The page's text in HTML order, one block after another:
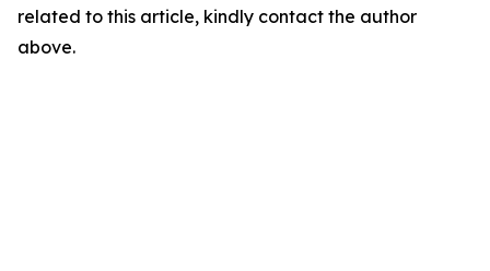
related to this article, kindly contact the author
above.